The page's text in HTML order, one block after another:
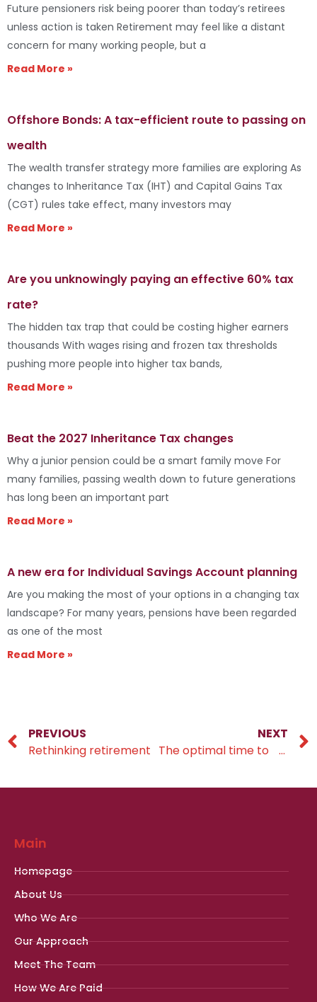
Future pensioners risk being poorer than today’s retirees
unless action is taken Retirement may feel like a distant
concern for many working people, but a
Read More »
Offshore Bonds: A tax-efficient route to passing on
wealth
The wealth transfer strategy more families are exploring As
changes to Inheritance Tax (IHT) and Capital Gains Tax
(CGT) rules take effect, many investors may
Read More »
Are you unknowingly paying an effective 60% tax
rate?
The hidden tax trap that could be costing higher earners
thousands With wages rising and frozen tax thresholds
pushing more people into higher tax bands,
Read More »
Beat the 2027 Inheritance Tax changes
Why a junior pension could be a smart family move For
many families, passing wealth down to future generations
has long been an important part
Read More »
A new era for Individual Savings Account planning
Are you making the most of your options in a changing tax
landscape? For many years, pensions have been regarded
as one of the most
Read More »
PREVIOUS
Rethinking retirement
NEXT
The optimal time to pass on your wealth
Main
Homepage
About Us
Who We Are
Our Approach
Meet The Team
How We Are Paid